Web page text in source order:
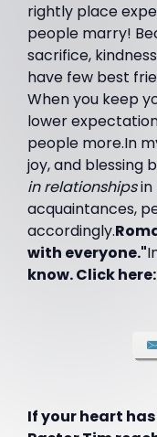
rightly place
people marry!
sacrifice,
have few best
When you keep
lower
people more.In
joy, and blessing
in relationshipsin
acquaintances,
accordingly.
with everyone."
know. Click here:
If your heart